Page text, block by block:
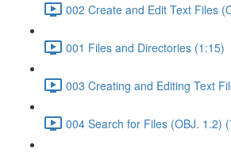
002 Create and Edit Text Files
001 Files and Directories (1:15)
003 Creating and Editing Text
004 Search for Files (OBJ. 1.2)